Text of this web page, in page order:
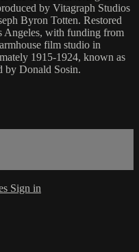
by Vitagraph Studios
Byron Totten. Restored
Angeles, with funding from
film studio in
1915-1924, known as
by Donald Sosin.
Sign in